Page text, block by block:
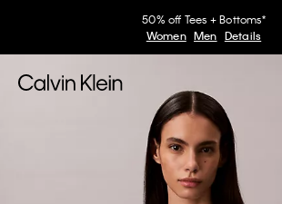
50% off Tees + Bottoms*
Women Men Details